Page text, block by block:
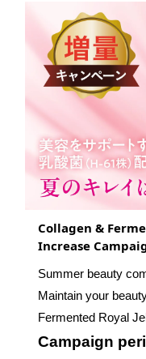
Collagen &
Increase
Summer beauty
Maintain your
Fermented Royal
Campaign